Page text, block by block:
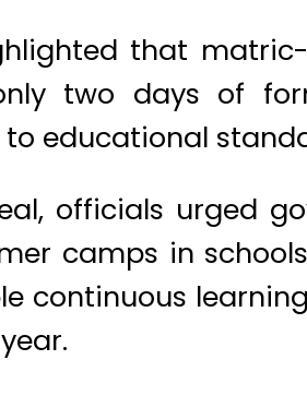
that
two days of
educational
officials urged
camps in
continuous